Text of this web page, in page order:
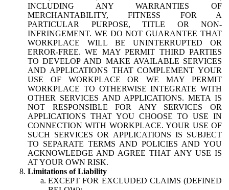
INCLUDING ANY WARRANTIES OF
MERCHANTABILITY, FITNESS FOR A
PARTICULAR PURPOSE, TITLE OR NON-
INFRINGEMENT. WE DO NOT GUARANTEE THAT
WORKPLACE WILL BE UNINTERRUPTED OR
ERROR-FREE. WE MAY PERMIT THIRD PARTIES
TO DEVELOP AND MAKE AVAILABLE SERVICES
AND APPLICATIONS THAT COMPLEMENT YOUR
USE OF WORKPLACE OR WE MAY PERMIT
WORKPLACE TO OTHERWISE INTEGRATE WITH
OTHER SERVICES AND APPLICATIONS. META IS
NOT RESPONSIBLE FOR ANY SERVICES OR
APPLICATIONS THAT YOU CHOOSE TO USE IN
CONNECTION WITH WORKPLACE. YOUR USE OF
SUCH SERVICES OR APPLICATIONS IS SUBJECT
TO SEPARATE TERMS AND POLICIES AND YOU
ACKNOWLEDGE AND AGREE THAT ANY USE IS
AT YOUR OWN RISK.
Limitations of Liability
EXCEPT FOR EXCLUDED CLAIMS (DEFINED